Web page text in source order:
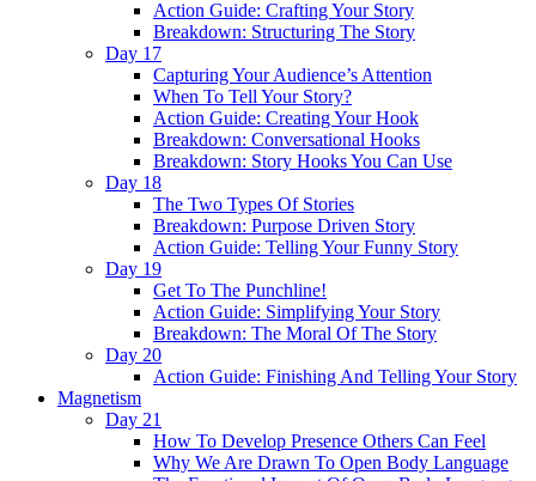
Action Guide: Crafting Your Story
Breakdown: Structuring The Story
Day 17
Capturing Your Audience’s Attention
When To Tell Your Story?
Action Guide: Creating Your Hook
Breakdown: Conversational Hooks
Breakdown: Story Hooks You Can Use
Day 18
The Two Types Of Stories
Breakdown: Purpose Driven Story
Action Guide: Telling Your Funny Story
Day 19
Get To The Punchline!
Action Guide: Simplifying Your Story
Breakdown: The Moral Of The Story
Day 20
Action Guide: Finishing And Telling Your Story
Magnetism
Day 21
How To Develop Presence Others Can Feel
Why We Are Drawn To Open Body Language